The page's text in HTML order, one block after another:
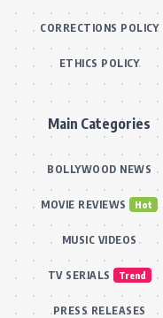
CORRECTIONS POLICY
ETHICS POLICY
Main Categories
BOLLYWOOD NEWS
MOVIE REVIEWS Hot
MUSIC VIDEOS
TV SERIALS Trend
PRESS RELEASES